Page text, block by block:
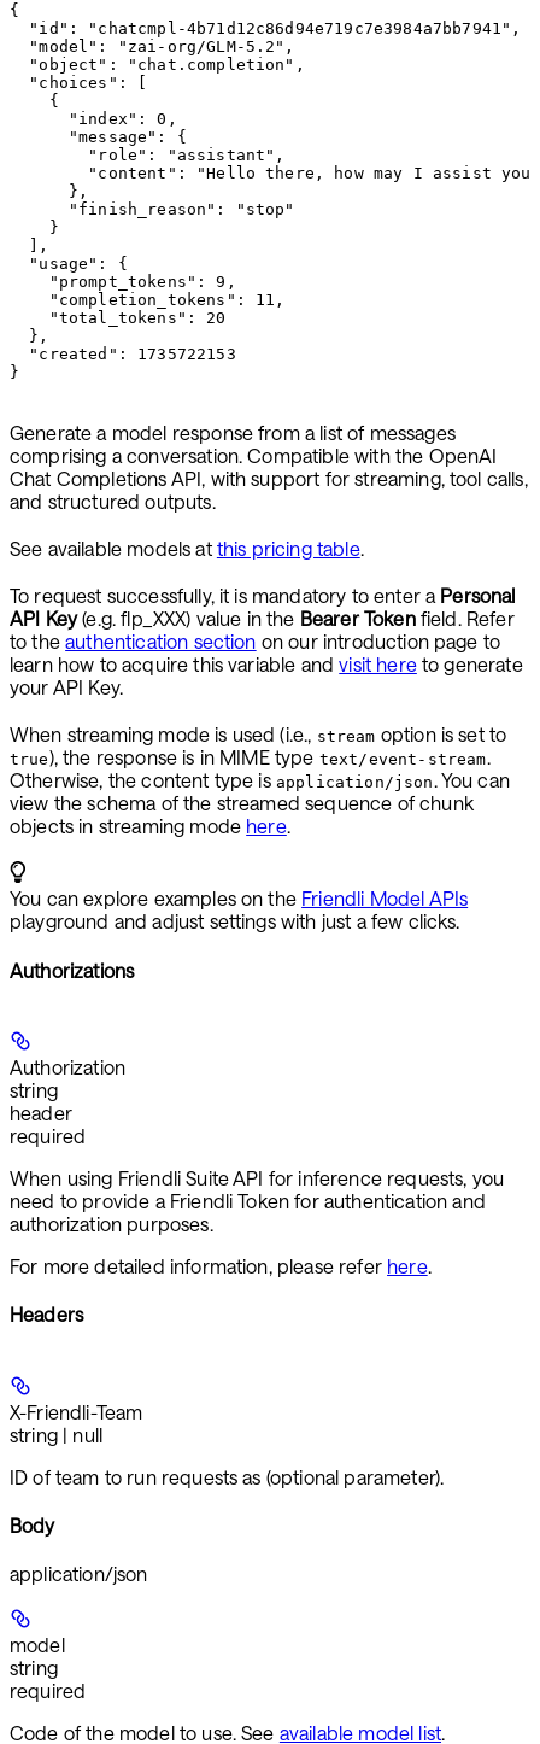
{
  "id": "chatcmpl-4b71d12c86d94e719c7e3984a7bb7941",
  "model": "zai-org/GLM-5.2",
  "object": "chat.completion",
  "choices": [
    {
      "index": 0,
      "message": {
        "role": "assistant",
"content": "Hello there, how may I assist you
      },
      "finish_reason": "stop"
    }
  ],
  "usage": {
    "prompt_tokens": 9,
    "completion_tokens": 11,
    "total_tokens": 20
  },
  "created": 1735722153
}
Generate a model response from a list of messages
comprising a conversation. Compatible with the OpenAI
Chat Completions API, with support for streaming, tool calls,
and structured outputs.
See available models at this pricing table.
To request successfully, it is mandatory to enter a Personal
API Key(e.g. flp_XXX) value in the Bearer Tokenfield. Refer
to theauthentication section on our introduction page to
learn how to acquire this variable andvisit hereto generate
your API Key.
When streaming mode is used (i.e., stream option is set to
true), the response is in MIME type text/event-stream.
Otherwise, the content type is application/json . You can
view the schema of the streamed sequence of chunk
objects in streaming mode here.
You can explore examples on the Friendli Model APIs
playground and adjust settings with just a few clicks.
Authorizations
Authorization
string
header
required
When using Friendli Suite API for inference requests, you
need to provide a Friendli Token for authentication and
authorization purposes.
For more detailed information, please refer here.
Headers
X-Friendli-Team
string | null
ID of team to run requests as (optional parameter).
Body
application/json
model
string
required
Code of the model to use. See available model list.